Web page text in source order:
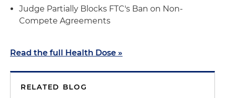
Judge Partially Blocks FTC's Ban on Non-
Compete Agreements
Read the full Health Dose »
RELATED BLOG